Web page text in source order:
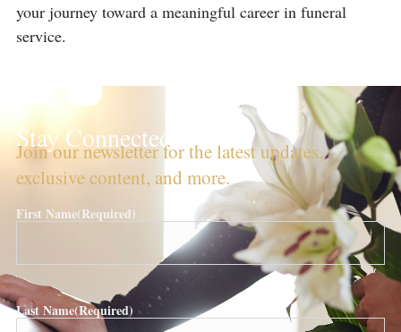
your journey toward a meaningful career in funeral
service.
Stay Connected!
Join our newsletter for the latest updates,
exclusive content, and more.
First Name(Required)
Last Name(Required)